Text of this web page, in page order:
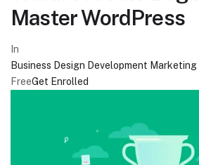
Master WordPress
In
Business Design Development Marketing
FreeGet Enrolled